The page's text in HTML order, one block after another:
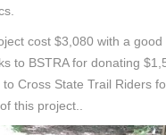
cost $3,080 with a
to BSTRA for donating
Cross State Trail Riders
this project..